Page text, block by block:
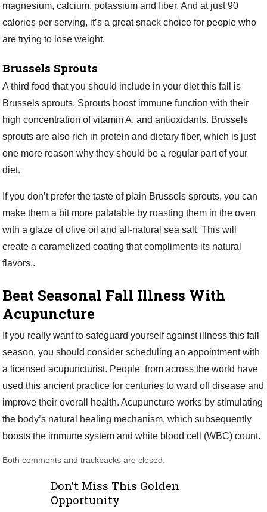
magnesium, calcium, potassium and fiber. And at just 90
calories per serving, it’s a great snack choice for people who
are trying to lose weight.
Brussels Sprouts
A third food that you should include in your diet this fall is
Brussels sprouts. Sprouts boost immune function with their
high concentration of vitamin A. and antioxidants. Brussels
sprouts are also rich in protein and dietary fiber, which is just
one more reason why they should be a regular part of your
diet.
If you don’t prefer the taste of plain Brussels sprouts, you can
make them a bit more palatable by roasting them in the oven
with a glaze of olive oil and all-natural sea salt. This will
create a caramelized coating that compliments its natural
flavors..
Beat Seasonal Fall Illness With
Acupuncture
If you really want to safeguard yourself against illness this fall
season, you should consider scheduling an appointment with
a licensed acupuncturist. People from across the world have
used this ancient practice for centuries to ward off disease and
improve their overall health. Acupuncture works by stimulating
the body’s natural healing mechanism, which subsequently
boosts the immune system and white blood cell (WBC) count.
Both comments and trackbacks are closed.
Don’t Miss This Golden
Opportunity